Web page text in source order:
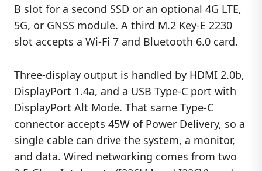
B slot for a second SSD or an optional 4G LTE,
5G, or GNSS module. A third M.2 Key-E 2230
slot accepts a Wi-Fi 7 and Bluetooth 6.0 card.
Three-display output is handled by HDMI 2.0b,
DisplayPort 1.4a, and a USB Type-C port with
DisplayPort Alt Mode. That same Type-C
connector accepts 45W of Power Delivery, so a
single cable can drive the system, a monitor,
and data. Wired networking comes from two